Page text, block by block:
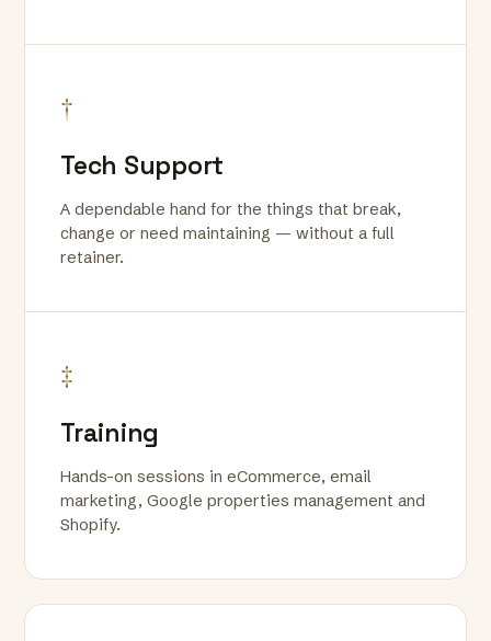
†
Tech Support
A dependable hand for the things that break,
change or need maintaining — without a full
retainer.
‡
Training
Hands-on sessions in eCommerce, email
marketing, Google properties management and
Shopify.